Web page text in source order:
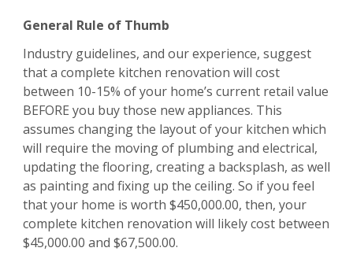
General Rule of Thumb
Industry guidelines, and our experience, suggest
that a complete kitchen renovation will cost
between 10-15% of your home’s current retail value
BEFORE you buy those new appliances. This
assumes changing the layout of your kitchen which
will require the moving of plumbing and electrical,
updating the flooring, creating a backsplash, as well
as painting and fixing up the ceiling. So if you feel
that your home is worth $450,000.00, then, your
complete kitchen renovation will likely cost between
$45,000.00 and $67,500.00.